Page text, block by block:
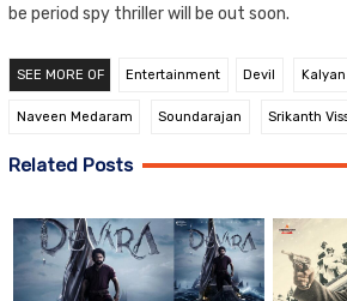
be period spy thriller will be out soon.
SEE MORE OF Entertainment Devil
Naveen Medaram Soundarajan Srikanth
Related Posts